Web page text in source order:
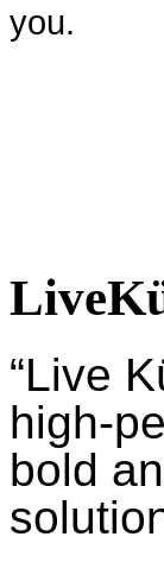
you.
“Live
high-
bold